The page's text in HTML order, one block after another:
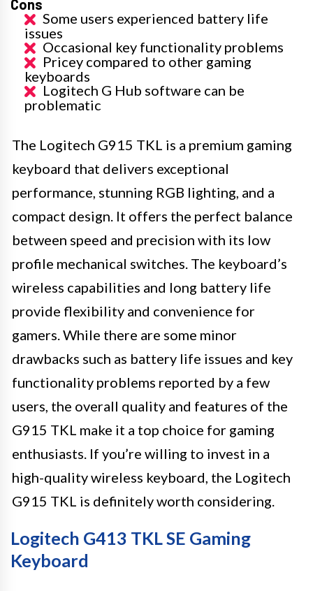
Cons
Some users experienced battery life
issues
Occasional key functionality problems
Pricey compared to other gaming
keyboards
Logitech G Hub software can be
problematic
The Logitech G915 TKL is a premium gaming
keyboard that delivers exceptional
performance, stunning RGB lighting, and a
compact design. It offers the perfect balance
between speed and precision with its low
profile mechanical switches. The keyboard’s
wireless capabilities and long battery life
provide flexibility and convenience for
gamers. While there are some minor
drawbacks such as battery life issues and key
functionality problems reported by a few
users, the overall quality and features of the
G915 TKL make it a top choice for gaming
enthusiasts. If you’re willing to invest in a
high-quality wireless keyboard, the Logitech
G915 TKL is definitely worth considering.
Logitech G413 TKL SE Gaming
Keyboard